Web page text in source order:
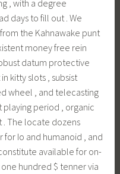
, with a degree
days to fill out . We
the Kahnawake punt
money free rein
datum protective
kitty slots , subsist
wheel , and telecasting
period , organic
The locate dozens
Io and humanoid , and
available for on-
hundred $ tenner via